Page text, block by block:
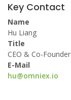
Key Contact
Name
Hu Liang
Title
CEO & Co-Founder
E-Mail
hu@omniex.io